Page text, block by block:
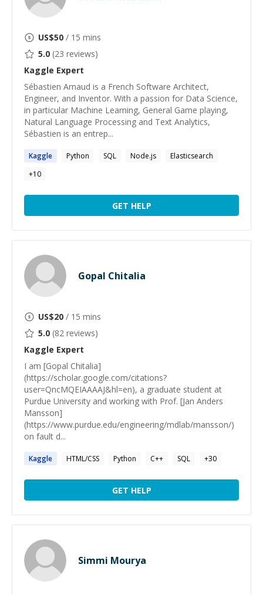
US$50 / 15 mins
5.0 (23 reviews)
Kaggle Expert
Sébastien Arnaud is a French Software Architect,
Engineer, and Inventor. With a passion for Data Science,
in particular Machine Learning, General Game playing,
Natural Language Processing and Text Analytics,
Sébastien is an entrep...
Kaggle Python SQL Node.js
Elasticsearch
+10
GET HELP
Gopal Chitalia
US$20 / 15 mins
5.0 (82 reviews)
Kaggle Expert
I am [Gopal Chitalia]
(https://scholar.google.com/citations?
user=QncMQEIAAAAJ&hl=en), a graduate student at
Purdue University and working with Prof. [Jan Anders
Mansson]
(https://www.purdue.edu/engineering/mdlab/mansson/)
on fault d...
Kaggle HTML/CSS Python C++ SQL +30
GET HELP
Simmi Mourya